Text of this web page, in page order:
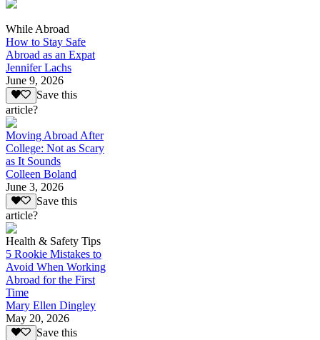
While Abroad
How to Stay Safe
Abroad as an Expat
Jennifer Lachs
June 9, 2026
Save this
article?
Moving Abroad After
College: Not as Scary
as It Sounds
Colleen Boland
June 3, 2026
Save this
article?
Health & Safety Tips
5 Rookie Mistakes to
Avoid When Working
Abroad for the First
Time
Mary Ellen Dingley
May 20, 2026
Save this